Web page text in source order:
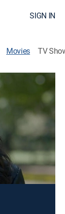
SIGN IN
Movies TV
a
the game
Andra